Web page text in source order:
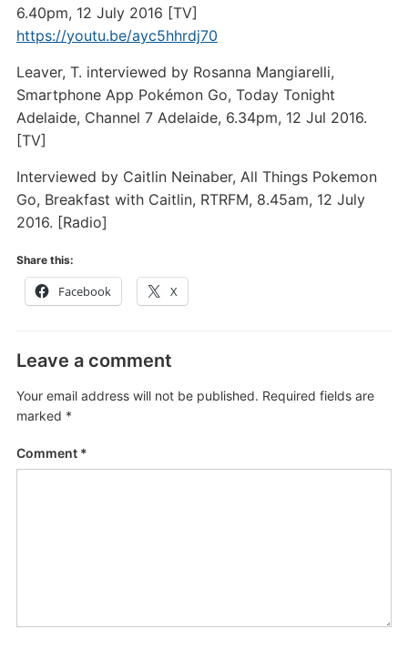
6.40pm, 12 July 2016 [TV]
https://youtu.be/ayc5hhrdj70
Leaver, T. interviewed by Rosanna Mangiarelli,
Smartphone App Pokémon Go, Today Tonight
Adelaide, Channel 7 Adelaide, 6.34pm, 12 Jul 2016.
[TV]
Interviewed by Caitlin Neinaber, All Things Pokemon
Go, Breakfast with Caitlin, RTRFM, 8.45am, 12 July
2016. [Radio]
Share this:
Facebook X
Leave a comment
Your email address will not be published. Required fields are
marked *
Comment *